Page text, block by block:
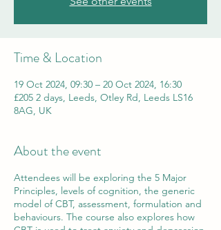
Time & Location
19 Oct 2024, 09:30 – 20 Oct 2024, 16:30
£205 2 days, Leeds, Otley Rd, Leeds LS16
8AG, UK
About the event
Attendees will be exploring the 5 Major
Principles, levels of cognition, the generic
model of CBT, assessment, formulation and
behaviours. The course also explores how